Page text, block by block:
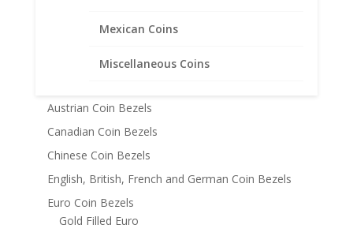
Mexican Coins
Miscellaneous Coins
14k Gold Coin Bezels
American Coin Bezels
Austrian Coin Bezels
Canadian Coin Bezels
Chinese Coin Bezels
English, British, French and German Coin Bezels
Euro Coin Bezels
Gold Filled Euro